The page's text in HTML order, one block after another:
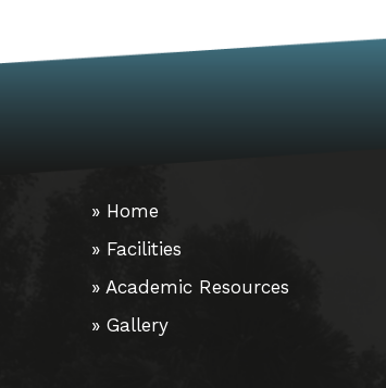
» Home
» Facilities
» Academic Resources
» Gallery